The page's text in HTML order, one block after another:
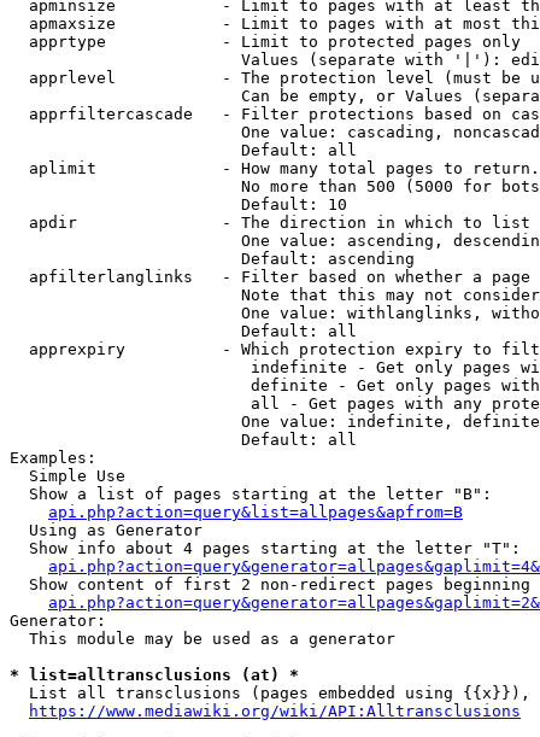
apminsize           - Limit to pages with at least
apmaxsize           - Limit to pages with at most
  apprtype            - Limit to protected pages only
Values (separate with '|'):
apprlevel           - The protection level (must be
Can be empty, or Values
apprfiltercascade   - Filter protections based on
One value: cascading,
                        Default: all
  aplimit             - How many total pages to return.
No more than 500 (5000 for
                        Default: 10
  apdir               - The direction in which to list
One value: ascending,
                        Default: ascending
apfilterlanglinks   - Filter based on whether a page
Note that this may not
One value: withlanglinks,
                        Default: all
apprexpiry          - Which protection expiry to
indefinite - Get only pages
definite - Get only pages
all - Get pages with any
One value: indefinite,
                        Default: all
Examples:
  Simple Use
  Show a list of pages starting at the letter "B":
api.php?action=query&list=allpages&apfrom=B
  Using as Generator
  Show info about 4 pages starting at the letter "T":
Show content of first 2 non-redirect pages beginning
Generator:
  This module may be used as a generator
* list=alltransclusions (at) *
List all transclusions (pages embedded using {{x}}),
https://www.mediawiki.org/wiki/API:Alltransclusions